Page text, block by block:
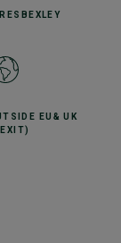
BEXLEY
EU & UK